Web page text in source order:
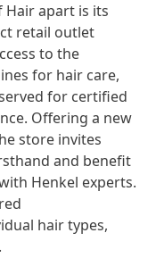
Hair apart is its
retail outlet
to the
for hair care,
for certified
Offering a new
store invites
and benefit
Henkel experts.
hair types,